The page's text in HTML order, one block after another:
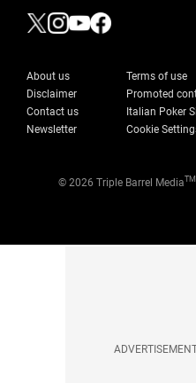
About us Terms of use
Disclaimer
Promoted
Contact us
Italian Poker
Newsletter
Cookie
© 2026 Triple Barrel MediaTM